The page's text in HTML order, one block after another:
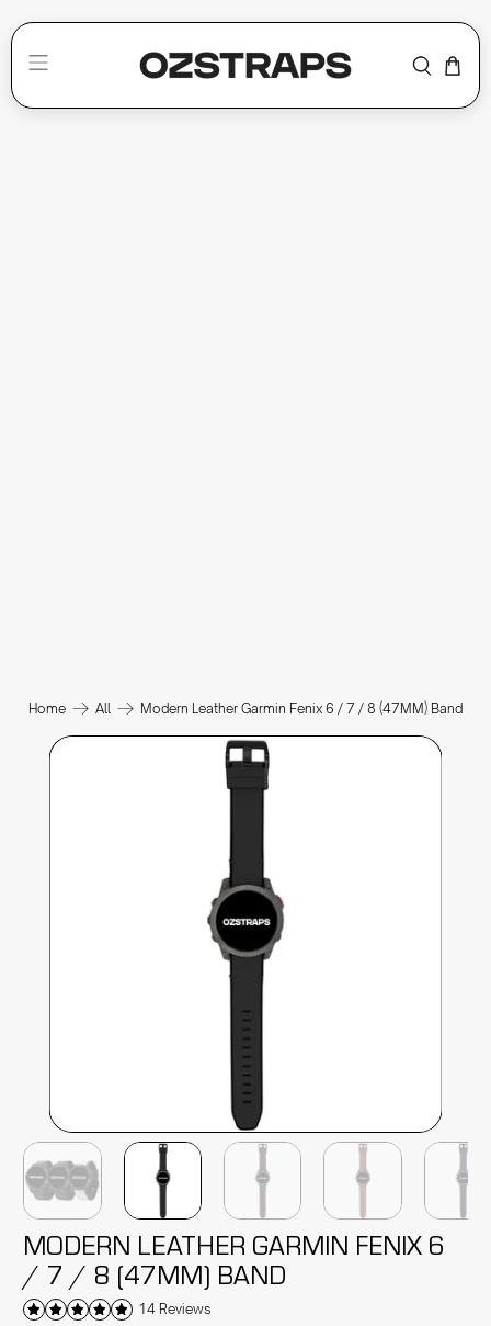
Home All Modern Leather Garmin Fenix 6 / 7 / 8 (47MM) Band
MODERN LEATHER GARMIN FENIX 6
/ 7 / 8 (47MM) BAND
14 Reviews